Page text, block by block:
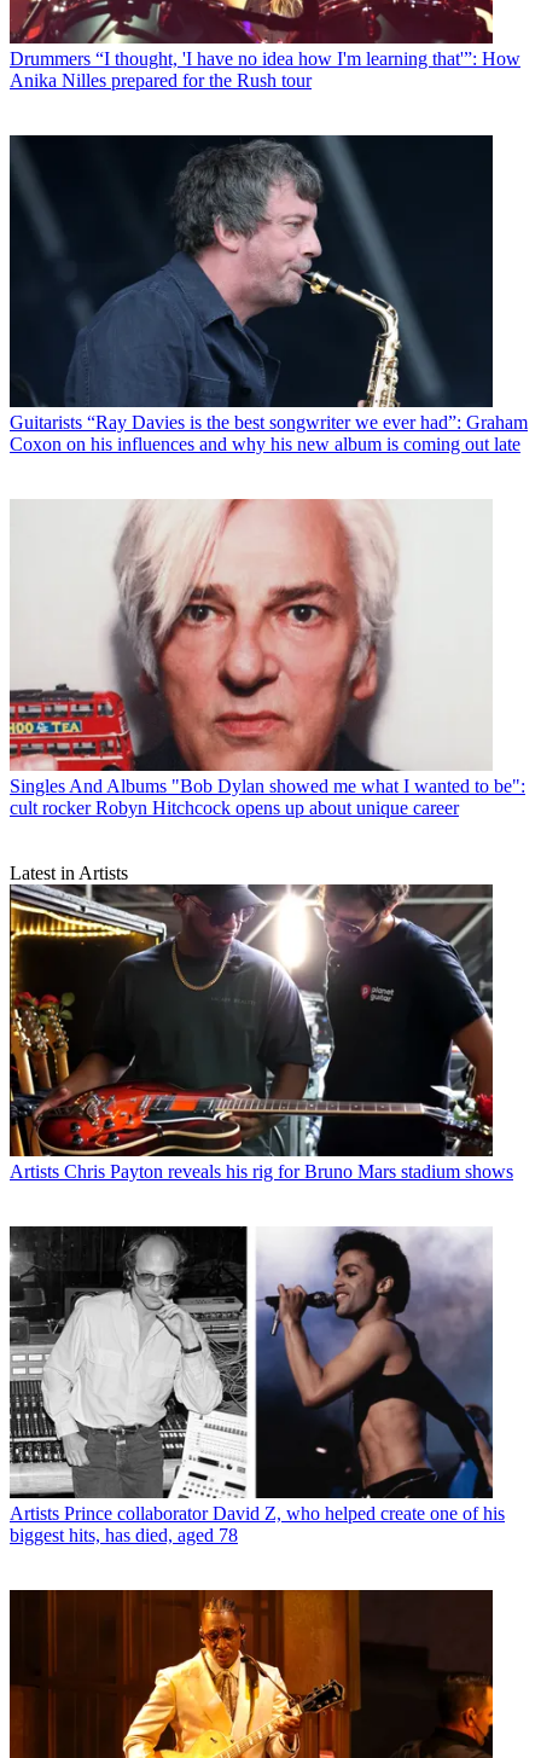
Drummers “I thought, 'I have no idea how I'm learning that'”: How
Anika Nilles prepared for the Rush tour
Guitarists “Ray Davies is the best songwriter we ever had”: Graham
Coxon on his influences and why his new album is coming out late
Singles And Albums "Bob Dylan showed me what I wanted to be":
cult rocker Robyn Hitchcock opens up about unique career
Latest in Artists
Artists Chris Payton reveals his rig for Bruno Mars stadium shows
Artists Prince collaborator David Z, who helped create one of his
biggest hits, has died, aged 78